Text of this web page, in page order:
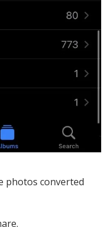
photos converted